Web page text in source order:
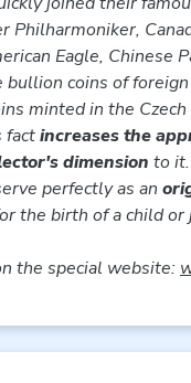
Philharmoniker,
Eagle, Chinese
bullion coins of
minted in the
factincreases the
dimension to
perfectly as an
the birth of a child or
the special website: